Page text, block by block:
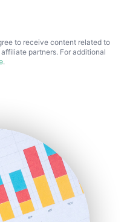
to receive content related to
partners. For additional
.